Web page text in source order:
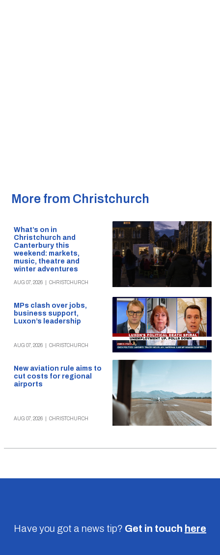
More from Christchurch
What’s on in
Christchurch and
Canterbury this
weekend: markets,
music, theatre and
winter adventures
AUG 07, 2026 CHRISTCHURCH
MPs clash over jobs,
business support,
Luxon’s leadership
AUG 07, 2026 CHRISTCHURCH
New aviation rule aims to
cut costs for regional
airports
AUG 07, 2026 CHRISTCHURCH
Have you got a news tip? Get in touch here